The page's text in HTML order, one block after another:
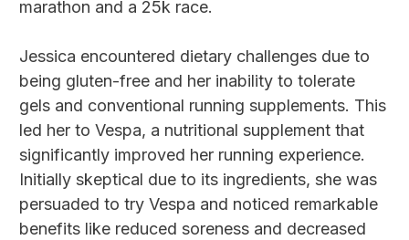
marathon and a 25k race.
Jessica encountered dietary challenges due to
being gluten-free and her inability to tolerate
gels and conventional running supplements. This
led her to Vespa, a nutritional supplement that
significantly improved her running experience.
Initially skeptical due to its ingredients, she was
persuaded to try Vespa and noticed remarkable
benefits like reduced soreness and decreased